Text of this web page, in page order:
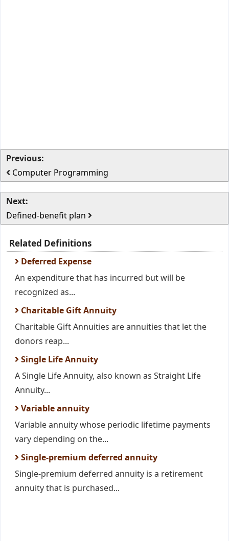
Previous:
Computer Programming
Next:
Defined-benefit plan
Related Definitions
Deferred Expense
An expenditure that has incurred but will be
recognized as...
Charitable Gift Annuity
Charitable Gift Annuities are annuities that let the
donors reap...
Single Life Annuity
A Single Life Annuity, also known as Straight Life
Annuity...
Variable annuity
Variable annuity whose periodic lifetime payments
vary depending on the...
Single-premium deferred annuity
Single-premium deferred annuity is a retirement
annuity that is purchased...